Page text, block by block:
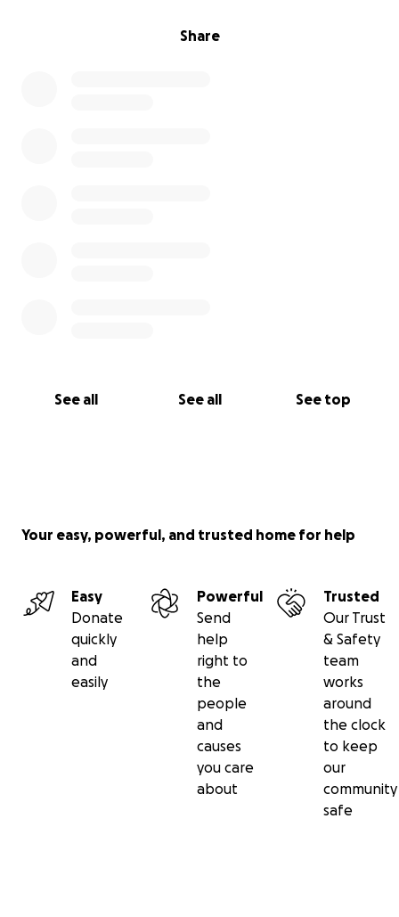
Share
See all See all See top
Your easy, powerful, and trusted home for help
Easy
Donate
quickly
and
easily
Powerful
Send
help
right to
the
people
and
causes
you care
about
Trusted
Our Trust
& Safety
team
works
around
the clock
to keep
our
community
safe